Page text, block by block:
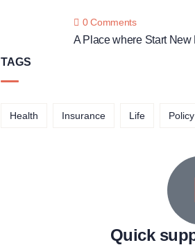
0 Comments
A Place where Start New
TAGS
Health Insurance Life Policy
Quick